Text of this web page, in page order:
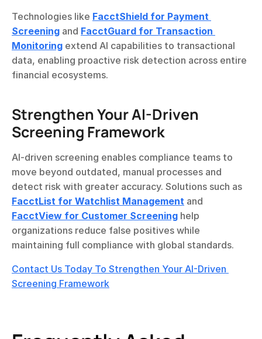
Technologies like FacctShield for Payment
Screening and FacctGuard for Transaction
Monitoring extend AI capabilities to transactional
data, enabling proactive risk detection across entire
financial ecosystems.
Strengthen Your AI-Driven
Screening Framework
AI-driven screening enables compliance teams to
move beyond outdated, manual processes and
FacctList for Watchlist Management
FacctView for Customer Screening help
organizations reduce false positives while
maintaining full compliance with global standards.
Contact Us Today To Strengthen Your AI-Driven
Screening Framework